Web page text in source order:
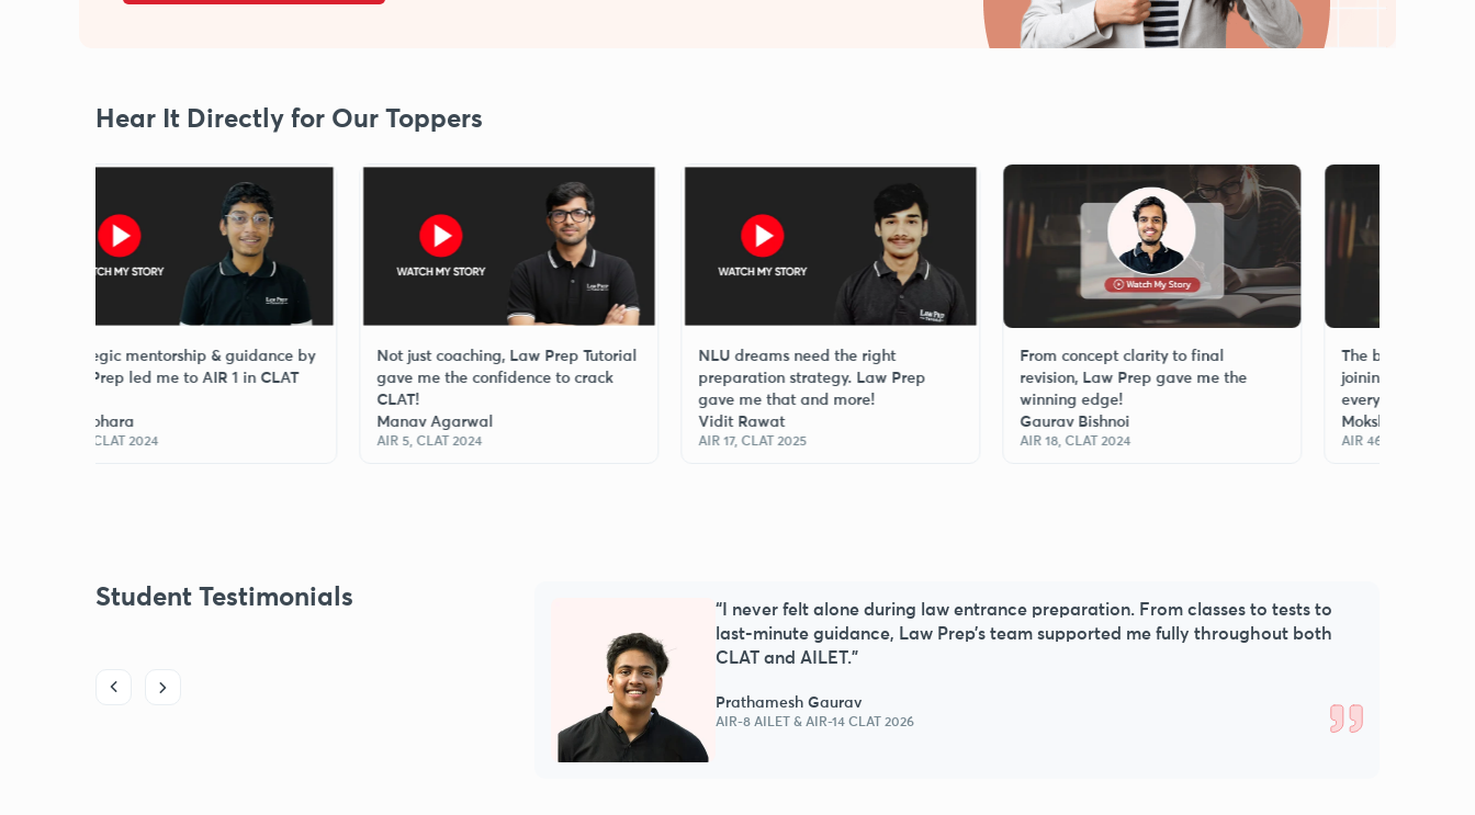
Hear It Directly for Our Toppers
Strategic mentorship & guidance by
Law Prep led me to AIR 1 in CLAT
AIR 1, CLAT 2024
Not just coaching, Law Prep Tutorial
gave me the confidence to crack
Manav Agarwal
AIR 5, CLAT 2024
NLU dreams need the right
preparation strategy. Law Prep
gave me that and more!
Vidit Rawat
AIR 17, CLAT 2025
From concept clarity to final
revision, Law Prep gave me the
winning edge!
Gaurav Bishnoi
AIR 18, CLAT 2024
The best decision I made
joining Law Prep—every
every class mattered!
Moksh Singh
AIR 46, CLAT 2025
Student Testimonials
was the level of interaction in live classes. Doubts were
“I never felt alone during law entrance preparation. From classes to tests to
last-minute guidance, Law Prep’s team supported me fully throughout both
CLAT and AILET.”
Prathamesh Gaurav
AIR-8 AILET & AIR-14 CLAT 2026